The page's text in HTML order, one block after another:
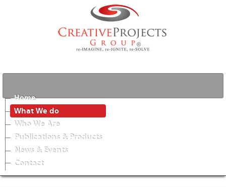
Home
What We do
Who We Are
Publications & Products
News & Events
Contact